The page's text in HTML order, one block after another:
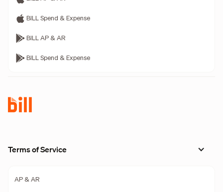
BILL Spend & Expense
BILL AP & AR
BILL Spend & Expense
Terms of Service
AP & AR